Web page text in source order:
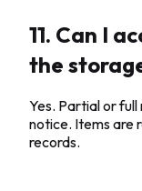
11. Can I
the
Yes. Partial or
notice. Items are
records.